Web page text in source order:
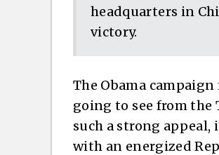
headquarters in
victory.
The Obama
going to see from the
such a strong
with an energized